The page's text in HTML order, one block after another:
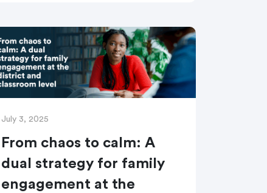
fostering effective partnerships
between schools and families. Universal
Family […]
July 3, 2025
From chaos to calm: A
dual strategy for family
engagement at the